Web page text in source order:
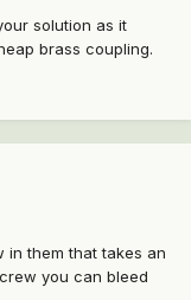
solution as it
brass coupling.
in them that takes an
you can bleed